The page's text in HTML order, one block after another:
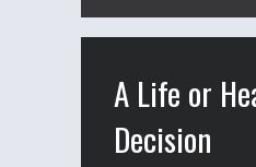
A Life or
Decision